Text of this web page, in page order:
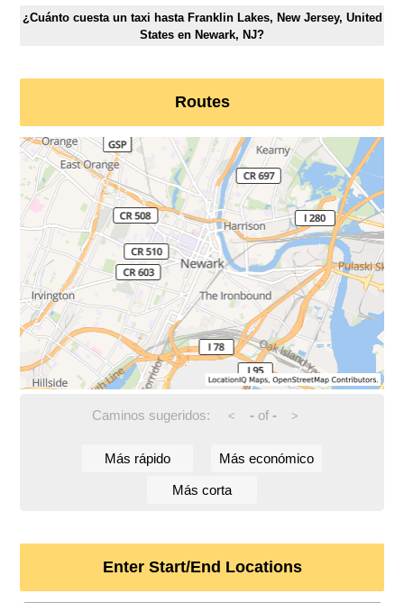
¿Cuánto cuesta un taxi hasta Franklin Lakes, New Jersey, United
States en Newark, NJ?
Routes
Caminos sugeridos: < -of - >
Más rápido Más económico
Más corta
Enter Start/End Locations